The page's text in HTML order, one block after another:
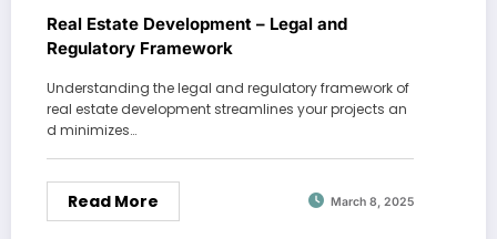
Real Estate Development – Legal and
Regulatory Framework
Understanding the legal and regulatory framework of
real estate development streamlines your projects an
d minimizes…
Read More March 8, 2025